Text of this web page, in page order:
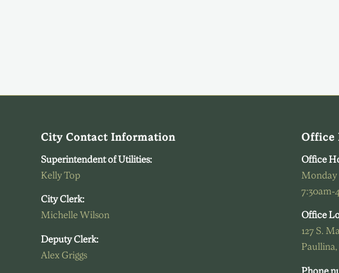
City Contact Information
Superintendent of Utilities:
Kelly Top
City Clerk:
Michelle Wilson
Deputy Clerk:
Alex Griggs
Office
Office
Monday
7:30am-
Office
127 S.